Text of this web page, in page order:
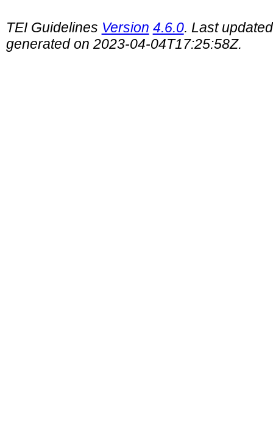
TEI Guidelines Version 4.6.0. Last
generated on 2023-04-04T17:25:58Z.